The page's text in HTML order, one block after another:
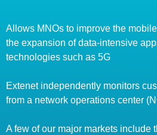
Allows MNOs to improve the
the expansion of data-intensive
technologies such as 5G
Extenet independently monitors
from a network operations center
A few of our major markets include